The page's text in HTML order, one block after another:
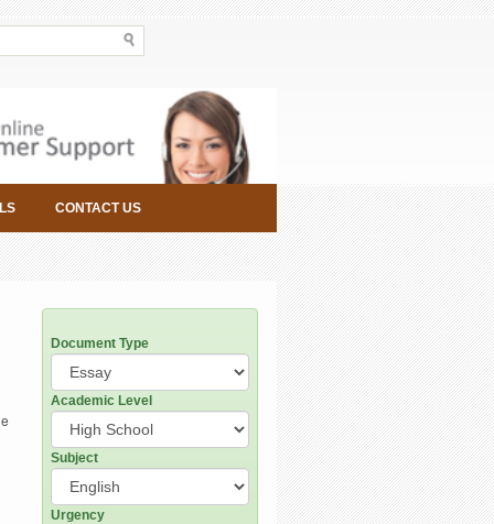
CONTACT US
Document Type
Academic Level
Subject
Urgency